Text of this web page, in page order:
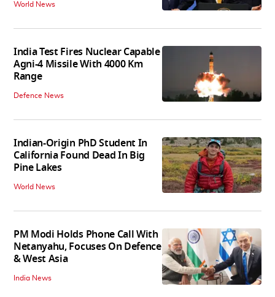
World News
India Test Fires Nuclear Capable
Agni-4 Missile With 4000 Km
Range
Defence News
Indian-Origin PhD Student In
California Found Dead In Big
Pine Lakes
World News
PM Modi Holds Phone Call With
Netanyahu, Focuses On Defence
& West Asia
India News